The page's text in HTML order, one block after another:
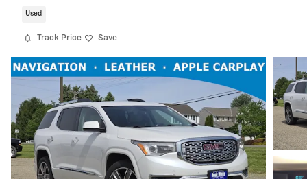
Used
Track Price Save